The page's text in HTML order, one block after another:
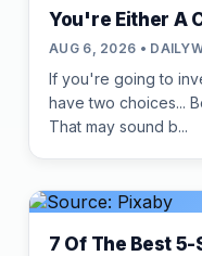
You're Either A
AUG 6, 2026 •
If you're going to
have two choices...
That may sound b...
7 Of The Best 5-